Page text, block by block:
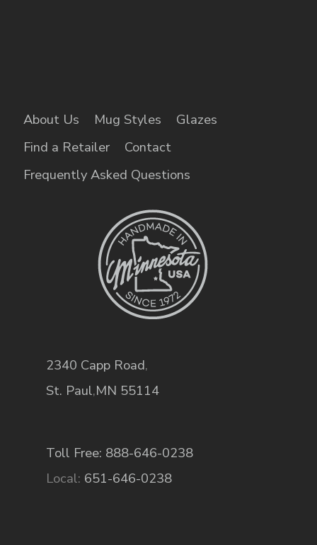
About Us Mug Styles
Glazes
Find a Retailer
Contact
Frequently Asked Questions
2340 Capp Road,
St. Paul,MN 55114
Toll Free: 888-646-0238
Local: 651-646-0238